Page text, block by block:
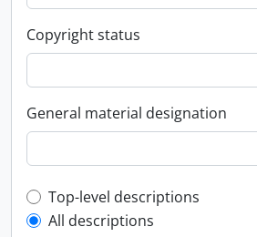
Copyright status
General material designation
Top-level description filter
Top-level descriptions
All descriptions